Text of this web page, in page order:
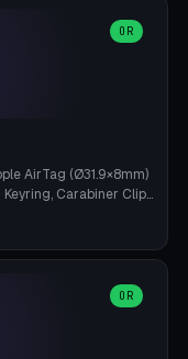
bolt). 11 joint
selection, Kitbash
click-to-place, live
OR
AirTag (Ø31.9×8mm)
Carabiner Clip,
Collar, Suitcase
Hex/Crest), 3 Cover
Snap-Fit Rim
OR